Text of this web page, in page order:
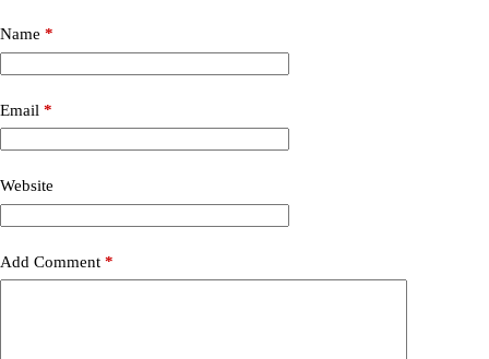
Name *
Email *
Website
Add Comment *